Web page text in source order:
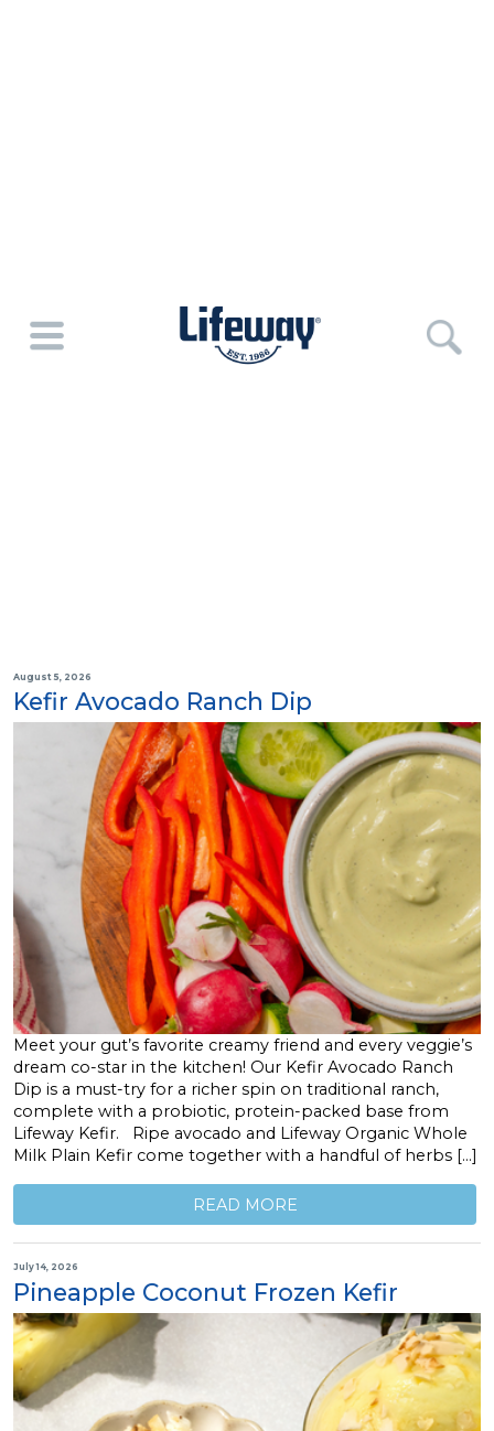
August 5, 2026
Kefir Avocado Ranch Dip
Meet your gut’s favorite creamy friend and every veggie’s
dream co-star in the kitchen! Our Kefir Avocado Ranch
Dip is a must-try for a richer spin on traditional ranch,
complete with a probiotic, protein-packed base from
Lifeway Kefir. Ripe avocado and Lifeway Organic Whole
Milk Plain Kefir come together with a handful of herbs […]
READ MORE
July 14, 2026
Pineapple Coconut Frozen Kefir